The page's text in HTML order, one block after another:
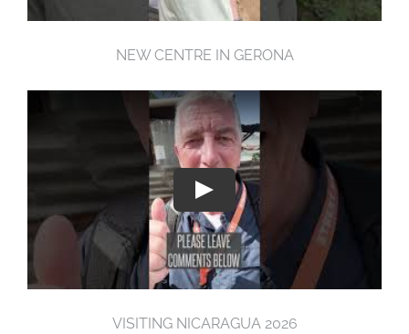
NEW CENTRE IN GERONA
VISITING NICARAGUA 2026